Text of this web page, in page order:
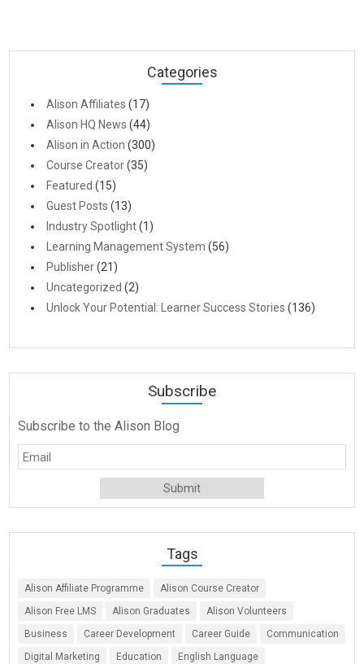
Categories
Alison Affiliates (17)
Alison HQ News (44)
Alison in Action (300)
Course Creator(35)
Featured (15)
Guest Posts (13)
Industry Spotlight(1)
Learning Management System (56)
Publisher(21)
Uncategorized (2)
Unlock Your Potential: Learner Success Stories (136)
Subscribe
Subscribe to the Alison Blog
Tags
Alison Affiliate Programme
Alison Course Creator
Alison Free LMS
Alison Graduates
Alison Volunteers
Business
Career Development Career Guide
Communication
Digital Marketing
Education
English Language